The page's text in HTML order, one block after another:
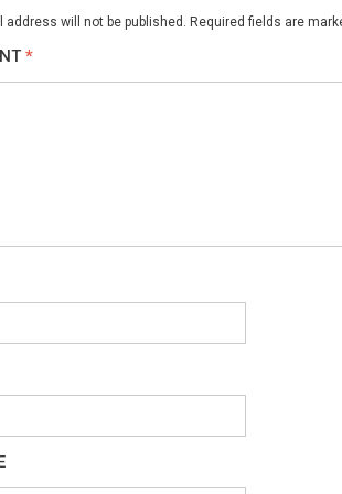
address will not be published. Required fields are
*